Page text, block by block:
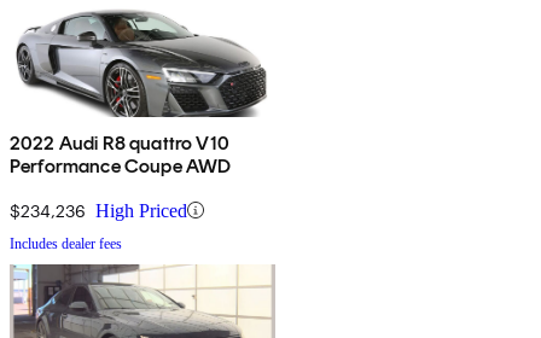
2022 Audi R8 quattro V10
Performance Coupe AWD
$234,236 High Priced
Includes dealer fees